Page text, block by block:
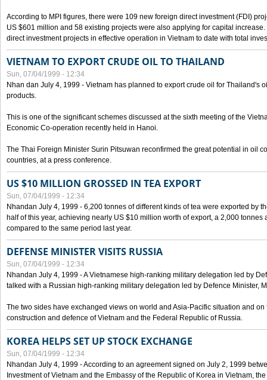
According to MPI figures, there were 109 new foreign direct investment (FDI)
US $601 million and 58 existing projects were also applying for capital
direct investment projects in effective operation in Vietnam to date with total
VIETNAM TO EXPORT CRUDE OIL TO THAILAND
Sun, 07/04/1999 - 12:34
Nhan dan July 4, 1999 - Vietnam has planned to export crude oil for Thailand's
products.
This is one of the significant schemes discussed at the sixth meeting of the
Economic Co-operation recently held in Hanoi.
The Thai Foreign Minister Surin Pitsuwan reconfirmed the great potential in oil
countries, at a press conference.
US $10 MILLION GROSSED IN TEA EXPORT
Sun, 07/04/1999 - 12:34
Nhandan July 4, 1999 - 6,200 tonnes of different kinds of tea were exported by
half of this year, achieving nearly US $10 million worth of export, a 2,000
compared to the same period last year.
DEFENSE MINISTER VISITS RUSSIA
Sun, 07/04/1999 - 12:34
Nhandan July 4, 1999 - A Vietnamese high-ranking military delegation led by
talked with a Russian high-ranking military delegation led by Defence Minister,
The two sides have exchanged views on world and Asia-Pacific situation and
construction and defence of Vietnam and the Federal Republic of Russia.
KOREA HELPS SET UP STOCK EXCHANGE
Sun, 07/04/1999 - 12:34
Nhandan July 4, 1999 - According to an agreement signed on July 2, 1999
Investment of Vietnam and the Embassy of the Republic of Korea in Vietnam,